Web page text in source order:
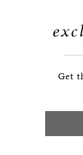
Get